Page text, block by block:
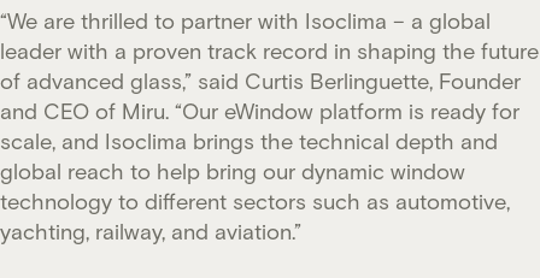
“We are thrilled to partner with Isoclima – a global
leader with a proven track record in shaping the future
of advanced glass,” said Curtis Berlinguette, Founder
and CEO of Miru. “Our eWindow platform is ready for
scale, and Isoclima brings the technical depth and
global reach to help bring our dynamic window
technology to different sectors such as automotive,
yachting, railway, and aviation.”